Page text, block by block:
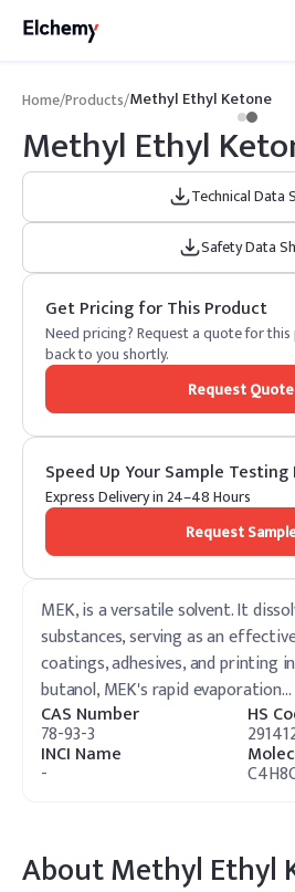
Home/Products/Methyl Ethyl Ketone
Methyl Ethyl
Technical Data
Safety Data
Get Pricing for This Product
Need pricing? Request a quote for
back to you shortly.
Request Quote
Speed Up Your Sample Testing
Express Delivery in 24–48 Hours
Request
MEK, is a versatile solvent. It
substances, serving as an
coatings, adhesives, and printing
butanol, MEK's rapid evaporation…
CAS Number
78-93-3
HS
INCI Name
-
AboutMethyl Ethyl